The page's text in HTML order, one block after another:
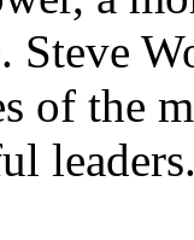
Steve
of the
leaders.